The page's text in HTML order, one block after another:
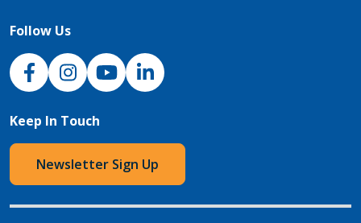
Follow Us
NJH Facebook
InstagramNJH YouTube
NJH LinkedIn
Keep In Touch
Newsletter Sign Up